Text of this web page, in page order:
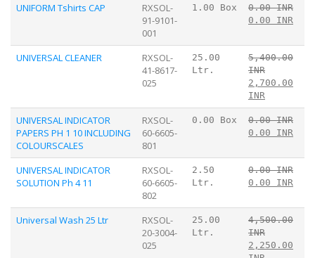
UNIFORM Tshirts CAP
RXSOL-
91-9101-
001
1.00 Box
0.00 INR
0.00 INR
UNIVERSAL CLEANER
RXSOL-
41-8617-
025
25.00
Ltr.
5,400.00
INR
2,700.00
INR
UNIVERSAL INDICATOR
PAPERS PH 1 10 INCLUDING
COLOURSCALES
RXSOL-
60-6605-
801
0.00 Box
0.00 INR
0.00 INR
UNIVERSAL INDICATOR
SOLUTION Ph 4 11
RXSOL-
60-6605-
802
2.50
Ltr.
0.00 INR
0.00 INR
Universal Wash 25 Ltr
RXSOL-
20-3004-
025
25.00
Ltr.
4,500.00
INR
2,250.00